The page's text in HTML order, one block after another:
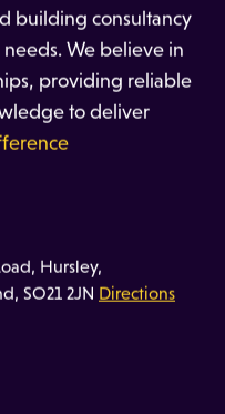
building consultancy
We believe in
providing reliable
to deliver
Hursley,
SO21 2JN Directions